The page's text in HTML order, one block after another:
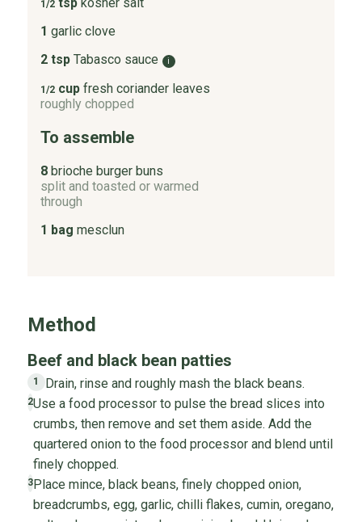
1/2
1 garlic clove
2 tsp Tabasco sauce i
1/2cup fresh coriander leaves
roughly chopped
To assemble
8 brioche burger buns
split and toasted or warmed
through
1 bag mesclun
Method
Beef and black bean patties
1 Drain, rinse and roughly mash the black beans.
2Use a food processor to pulse the bread slices into
crumbs, then remove and set them aside. Add the
quartered onion to the food processor and blend until
finely chopped.
3Place mince, black beans, finely chopped onion,
breadcrumbs, egg, garlic, chilli flakes, cumin, oregano,